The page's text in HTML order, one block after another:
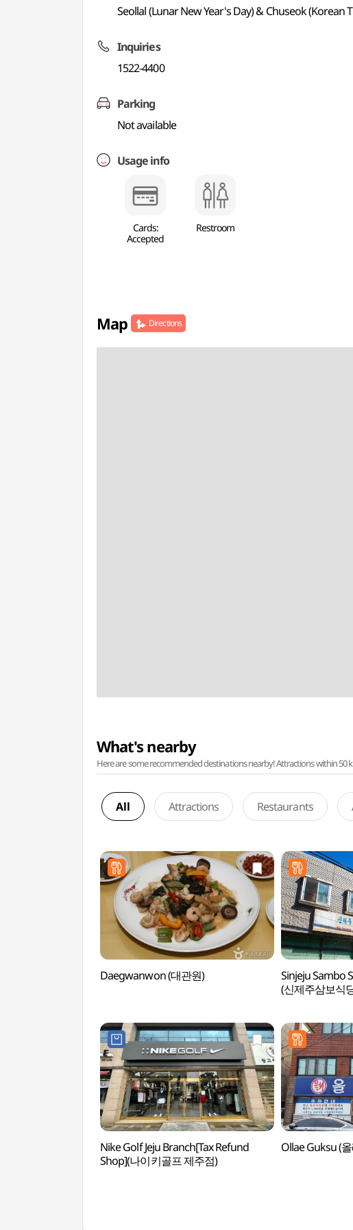
Seollal (Lunar New Year's Day) & Chuseok (Korean
Inquiries
1522-4400
Parking
Not available
Usage info
Cards:
Accepted
Restroom
Map Directions
What's nearby
Here are some recommended destinations nearby! Attractions within 50
All Attractions Restaurants
Daegwanwon (대관원)
Sinjeju Sambo
(신제주삼보식
Nike Golf Jeju Branch[Tax Refund
Shop](나이키골프 제주점)
Ollae Guksu (